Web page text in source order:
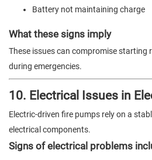
Battery not maintaining charge
What these signs imply
These issues can compromise starting
during emergencies.
10. Electrical Issues in
Electric-driven fire pumps rely on a
electrical components.
Signs of electrical problems